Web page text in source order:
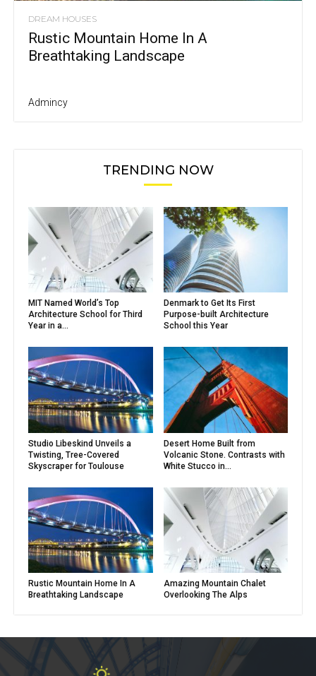
DREAM HOUSES
Rustic Mountain Home In A
Breathtaking Landscape
Admincy
TRENDING NOW
MIT Named World’s Top
Architecture School for Third
Year in a...
Denmark to Get Its First
Purpose-built Architecture
School this Year
Studio Libeskind Unveils a
Twisting, Tree-Covered
Skyscraper for Toulouse
Desert Home Built from
Volcanic Stone. Contrasts with
White Stucco in...
Rustic Mountain Home In A
Breathtaking Landscape
Amazing Mountain Chalet
Overlooking The Alps